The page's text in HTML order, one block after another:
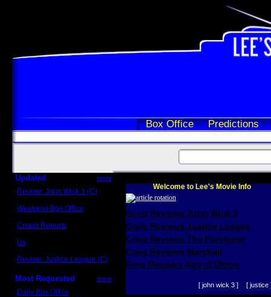
Box Office Predictions
Updated more
Review: John Wick 3 (C)
Weekend Box Office
Crowd Reports
Us
Review: Justice League (C)
Most Requested more
Daily Box Office
Welcome to Lee's Movie Info
Scott Reviews John Wick 3
Craig Reviews Justice League
Craig Reviews The Foreigner
Craig Reviews Marshall
Greg Reviews Age of Ultron
[ john wick 3 ] [ justice